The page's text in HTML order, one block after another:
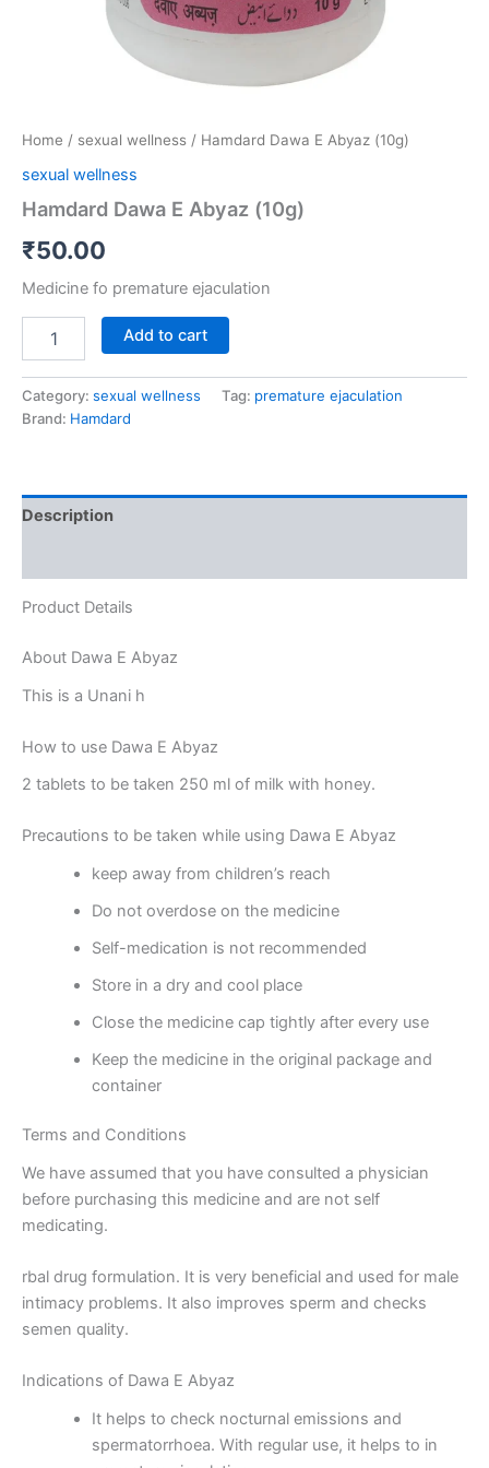
Home / sexual wellness / Hamdard Dawa E Abyaz (10g)
sexual wellness
Hamdard Dawa E Abyaz (10g)
₹50.00
Medicine fo premature ejaculation
Add to cart
Category: sexual wellness Tag: premature ejaculation
Brand: Hamdard
Description
Product Details
About Dawa E Abyaz
This is a Unani h
How to use Dawa E Abyaz
2 tablets to be taken 250 ml of milk with honey.
Precautions to be taken while using Dawa E Abyaz
keep away from children’s reach
Do not overdose on the medicine
Self-medication is not recommended
Store in a dry and cool place
Close the medicine cap tightly after every use
Keep the medicine in the original package and
container
Terms and Conditions
We have assumed that you have consulted a physician
before purchasing this medicine and are not self
medicating.
rbal drug formulation. It is very beneficial and used for male
intimacy problems. It also improves sperm and checks
semen quality.
Indications of Dawa E Abyaz
It helps to check nocturnal emissions and
spermatorrhoea. With regular use, it helps to in